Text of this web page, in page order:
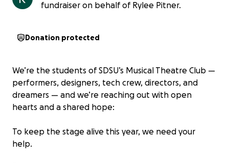
fundraiser on behalf of Rylee Pitner.
Donation protected
We’re the students of SDSU’s Musical Theatre Club —
performers, designers, tech crew, directors, and
dreamers — and we’re reaching out with open
hearts and a shared hope:
To keep the stage alive this year, we need your
help.